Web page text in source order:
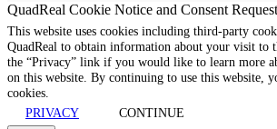
QuadReal Cookie Notice and Consent Request
This website uses cookies including third-party
QuadReal to obtain information about your visit to
the “Privacy” link if you would like to learn more
on this website. By continuing to use this website,
cookies.
PRIVACY
CONTINUE